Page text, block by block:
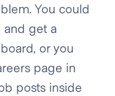
You could
and get a
or you
page in
posts inside